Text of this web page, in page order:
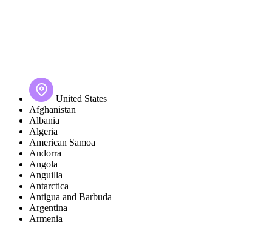
United States
Afghanistan
Albania
Algeria
American Samoa
Andorra
Angola
Anguilla
Antarctica
Antigua and Barbuda
Argentina
Armenia